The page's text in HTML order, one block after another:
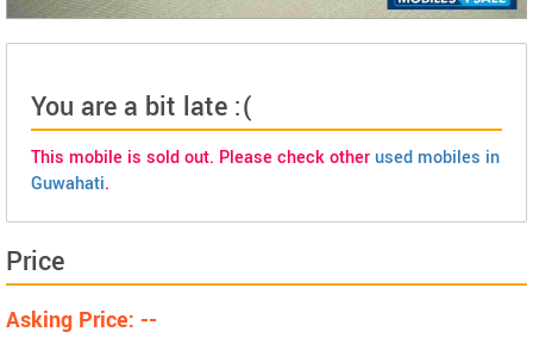
You are a bit late :(
This mobile is sold out. Please check otherused mobiles in
Guwahati.
Price
Asking Price: --